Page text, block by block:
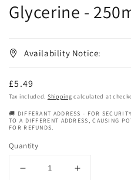
Glycerine -
Availability Notice:
Regular
price
£5.49
Tax included. Shipping calculated at
🚚 DIFFERANT ADDRESS - FOR
TO A DIFFERENT ADDRESS, CAUSING
FOR REFUNDS.
Quantity
Decrease
Increase